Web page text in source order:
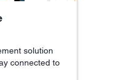
solution
connected to